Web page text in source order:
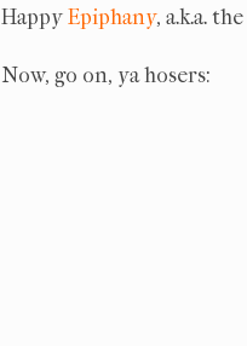
HappyEpiphany, a.k.a. the
Now, go on, ya hosers: